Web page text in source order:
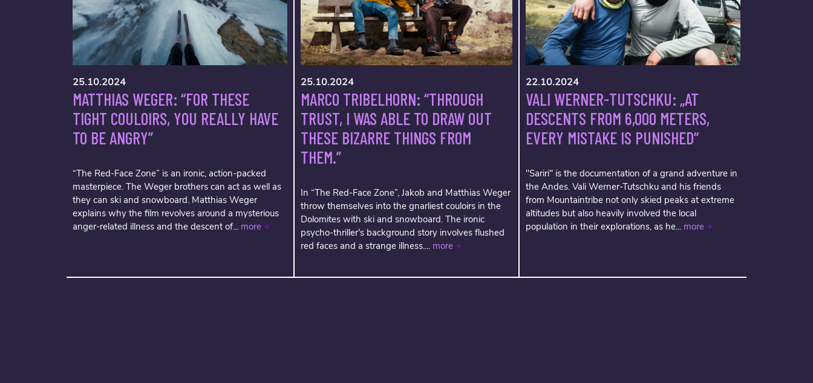
25.10.2024
MATTHIAS WEGER: “FOR THESE
TIGHT COULOIRS, YOU REALLY HAVE
TO BE ANGRY”
“The Red-Face Zone” is an ironic, action-packed
masterpiece. The Weger brothers can act as well as
they can ski and snowboard. Matthias Weger
explains why the film revolves around a mysterious
anger-related illness and the descent of... more
25.10.2024
MARCO TRIBELHORN: “THROUGH
TRUST, I WAS ABLE TO DRAW OUT
THESE BIZARRE THINGS FROM
THEM.”
In “The Red-Face Zone”, Jakob and Matthias Weger
throw themselves into the gnarliest couloirs in the
Dolomites with ski and snowboard. The ironic
psycho-thriller's background story involves flushed
red faces and a strange illness.... more
22.10.2024
VALI WERNER-TUTSCHKU: „AT
DESCENTS FROM 6,000 METERS,
EVERY MISTAKE IS PUNISHED“
"Sariri" is the documentation of a grand adventure in
the Andes. Vali Werner-Tutschku and his friends
from Mountaintribe not only skied peaks at extreme
altitudes but also heavily involved the local
population in their explorations, as he... more